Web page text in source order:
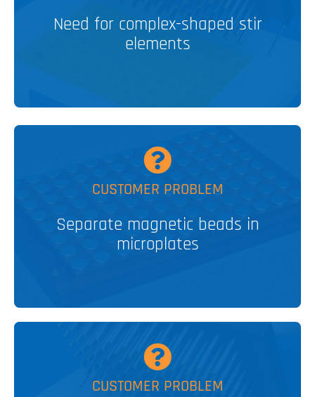
Need for complex-shaped stir
elements
3D Encapsulated Stir Elements
CUSTOMER PROBLEM
Separate magnetic beads in
microplates
Multiple magnetic bead
MORE
CUSTOMER PROBLEM